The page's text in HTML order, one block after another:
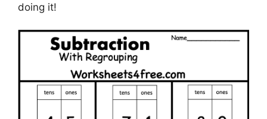
doing it!